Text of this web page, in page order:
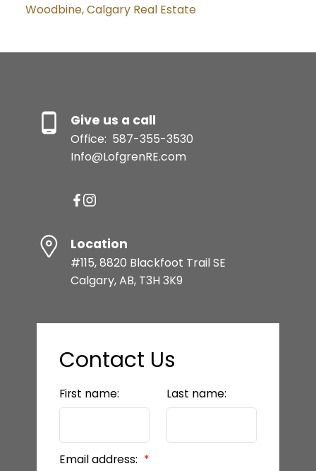
Woodbine, Calgary Real Estate
Give us a call
Office: 587-355-3530
Info@LofgrenRE.com
Location
#115, 8820 Blackfoot Trail SE
Calgary, AB, T3H 3K9
Contact Us
First name: Last name:
Email address: